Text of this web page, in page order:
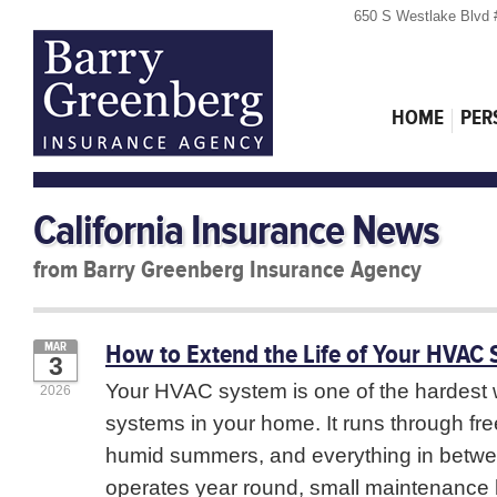
650 S Westlake Blvd
HOME
California Insurance News
from Barry Greenberg Insurance Agency
How to Extend the Life of Your HVAC
MAR
3
2026
Your HVAC system is one of the hardest
systems in your home. It runs through
humid summers, and everything in
operates year round, small maintenance